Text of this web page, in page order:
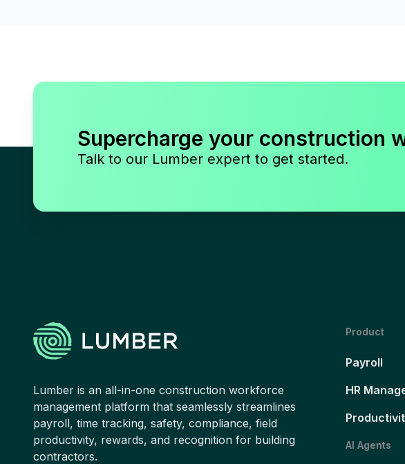
Supercharge your construction
Talk to our Lumber expert to get started.
Lumber is an all-in-one construction workforce
management platform that seamlessly streamlines
payroll, time tracking, safety, compliance, field
productivity, rewards, and recognition for building
contractors.
Product
Payroll
HR
AI Agents